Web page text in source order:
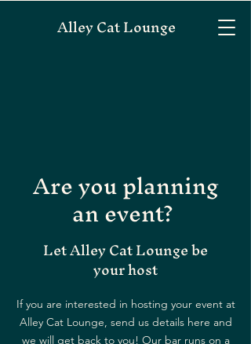
Alley Cat Lounge
Are you planning
an event?
Let Alley Cat Lounge be
your host
If you are interested in hosting your event at
Alley Cat Lounge, send us details here and
we will get back to you! Our bar runs on a